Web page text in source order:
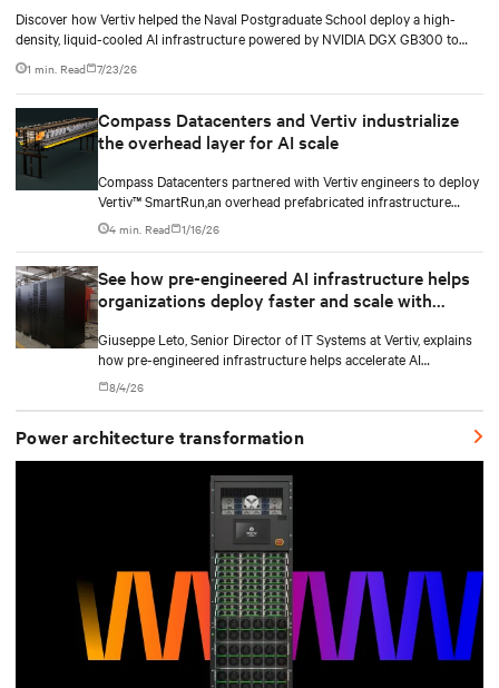
Discover how Vertiv helped the Naval Postgraduate School deploy a high-
density, liquid-cooled AI infrastructure powered by NVIDIA DGX GB300 to
accelerate AI research, education, and mission-critical innovation.
1 min. Read 7/23/26
Compass Datacenters and Vertiv industrialize
the overhead layer for AI scale
Compass Datacenters partnered with Vertiv engineers to deploy
Vertiv™ SmartRun,an overhead prefabricated infrastructure
system designed to industrialize the data center whitespace. By
shifting assembly, integration, and testing into the factory, Vertiv
4 min. Read 1/16/26
See how pre-engineered AI infrastructure helps
organizations deploy faster and scale with
Giuseppe Leto, Senior Director of IT Systems at Vertiv, explains
how pre-engineered infrastructure helps accelerate AI
deployments and simplify scaling.
8/4/26
Power architecture transformation